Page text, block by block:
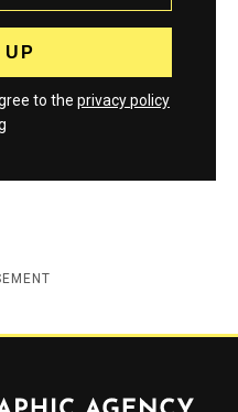
to the privacy policy